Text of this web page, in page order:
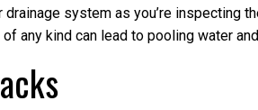
drainage system as you’re inspecting
any kind can lead to pooling water